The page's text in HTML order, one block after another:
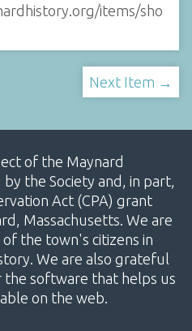
items/sho
Next Item →
of the Maynard
the Society and, in part,
Act (CPA) grant
Massachusetts. We are
the town's citizens in
We are also grateful
software that helps us
on the web.